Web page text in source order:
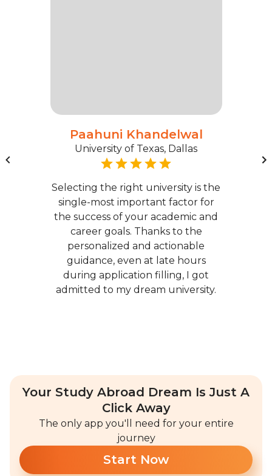
Paahuni Khandelwal
University of Texas, Dallas
Selecting the right university is the
single-most important factor for
the success of your academic and
career goals. Thanks to the
personalized and actionable
guidance, even at late hours
during application filling, I got
admitted to my dream university.
Your Study Abroad Dream Is Just A
Click Away
The only app you'll need for your entire
journey
Start Now